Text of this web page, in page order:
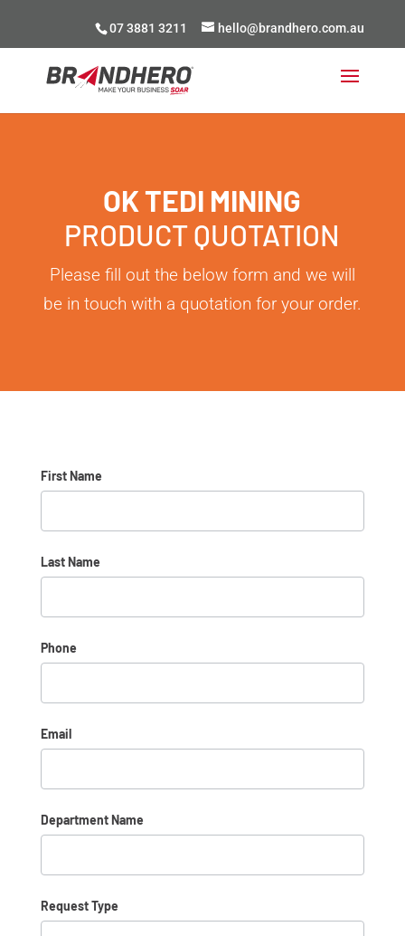
07 3881 3211 hello@brandhero.com.au
OK TEDI MINING
PRODUCT QUOTATION
Please fill out the below form and we will
be in touch with a quotation for your order.
OTML
First Name
Last Name
Phone
Email
Department Name
Request Type